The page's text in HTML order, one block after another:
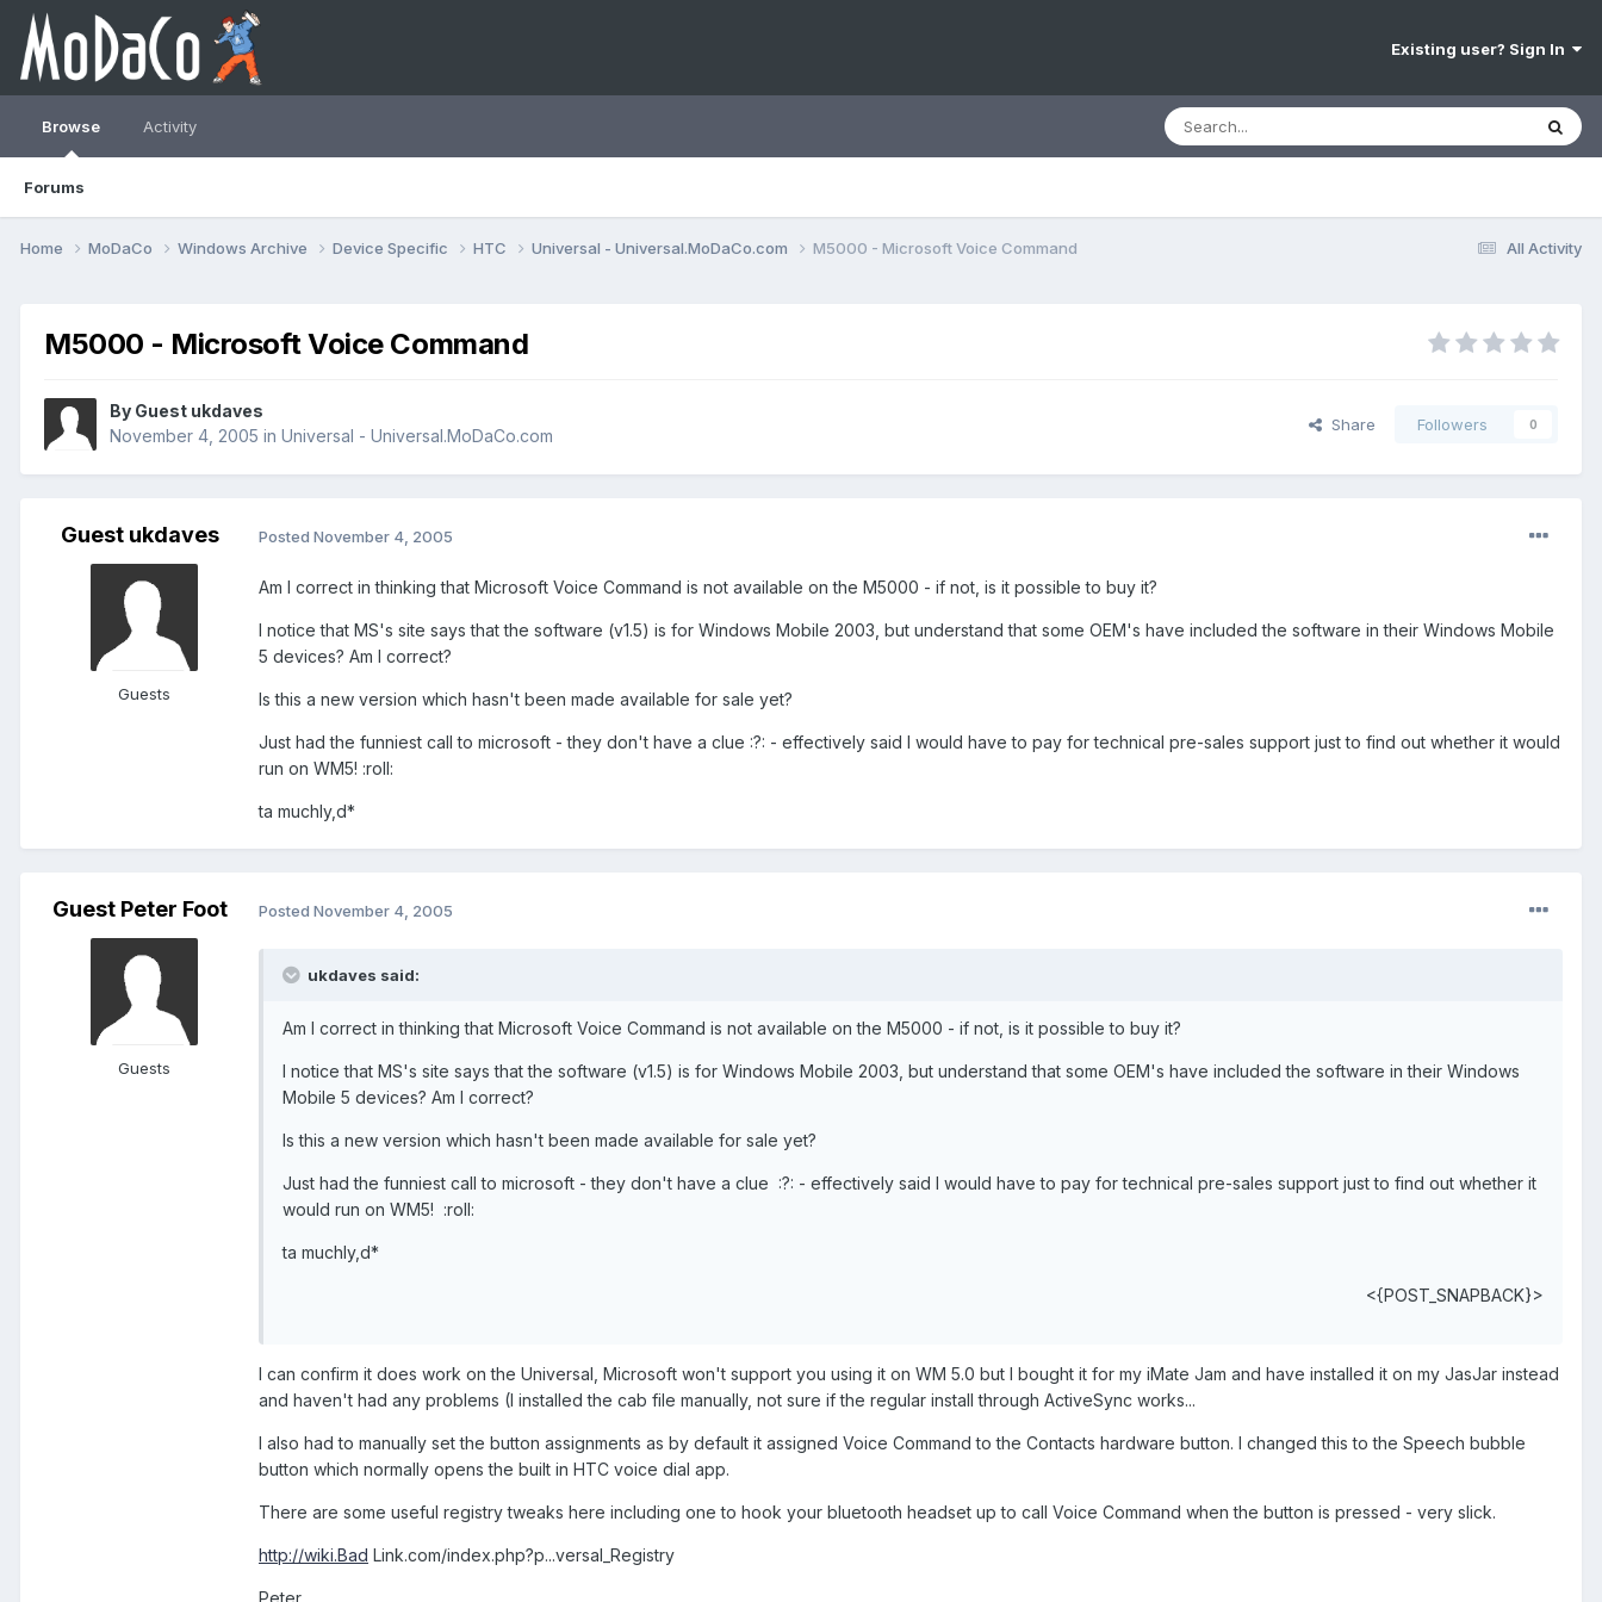
Existing user? Sign In
Browse
Forums
Activity
All Activity
Home MoDaCo Windows Archive Device Specific HTC Universal - Universal.MoDaCo.com M5000 - Microsoft Voice Command
M5000 - Microsoft Voice Command
By Guest ukdaves
November 4, 2005 in Universal - Universal.MoDaCo.com
Share Followers 0
Guest ukdaves
Guests
Posted November 4, 2005
Am I correct in thinking that Microsoft Voice Command is not available on the M5000 - if not, is it possible to buy it?
I notice that MS's site says that the software (v1.5) is for Windows Mobile 2003, but understand that some OEM's have included the software in their Windows Mobile
5 devices? Am I correct?
Is this a new version which hasn't been made available for sale yet?
Just had the funniest call to microsoft - they don't have a clue :?: - effectively said I would have to pay for technical pre-sales support just to find out whether it would
run on WM5! :roll:
ta muchly,d*
Guest Peter Foot
Guests
Posted November 4, 2005
ukdaves said:
Am I correct in thinking that Microsoft Voice Command is not available on the M5000 - if not, is it possible to buy it?
I notice that MS's site says that the software (v1.5) is for Windows Mobile 2003, but understand that some OEM's have included the software in their Windows
Mobile 5 devices? Am I correct?
Is this a new version which hasn't been made available for sale yet?
Just had the funniest call to microsoft - they don't have a clue :?: - effectively said I would have to pay for technical pre-sales support just to find out whether it
would run on WM5! :roll:
ta muchly,d*
<{POST_SNAPBACK}>
I can confirm it does work on the Universal, Microsoft won't support you using it on WM 5.0 but I bought it for my iMate Jam and have installed it on my JasJar instead
and haven't had any problems (I installed the cab file manually, not sure if the regular install through ActiveSync works...
I also had to manually set the button assignments as by default it assigned Voice Command to the Contacts hardware button. I changed this to the Speech bubble
button which normally opens the built in HTC voice dial app.
There are some useful registry tweaks here including one to hook your bluetooth headset up to call Voice Command when the button is pressed - very slick.
http://wiki.Bad Link.com/index.php?p...versal_Registry